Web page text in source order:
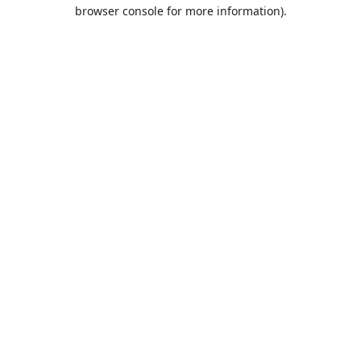
browser console for more information).